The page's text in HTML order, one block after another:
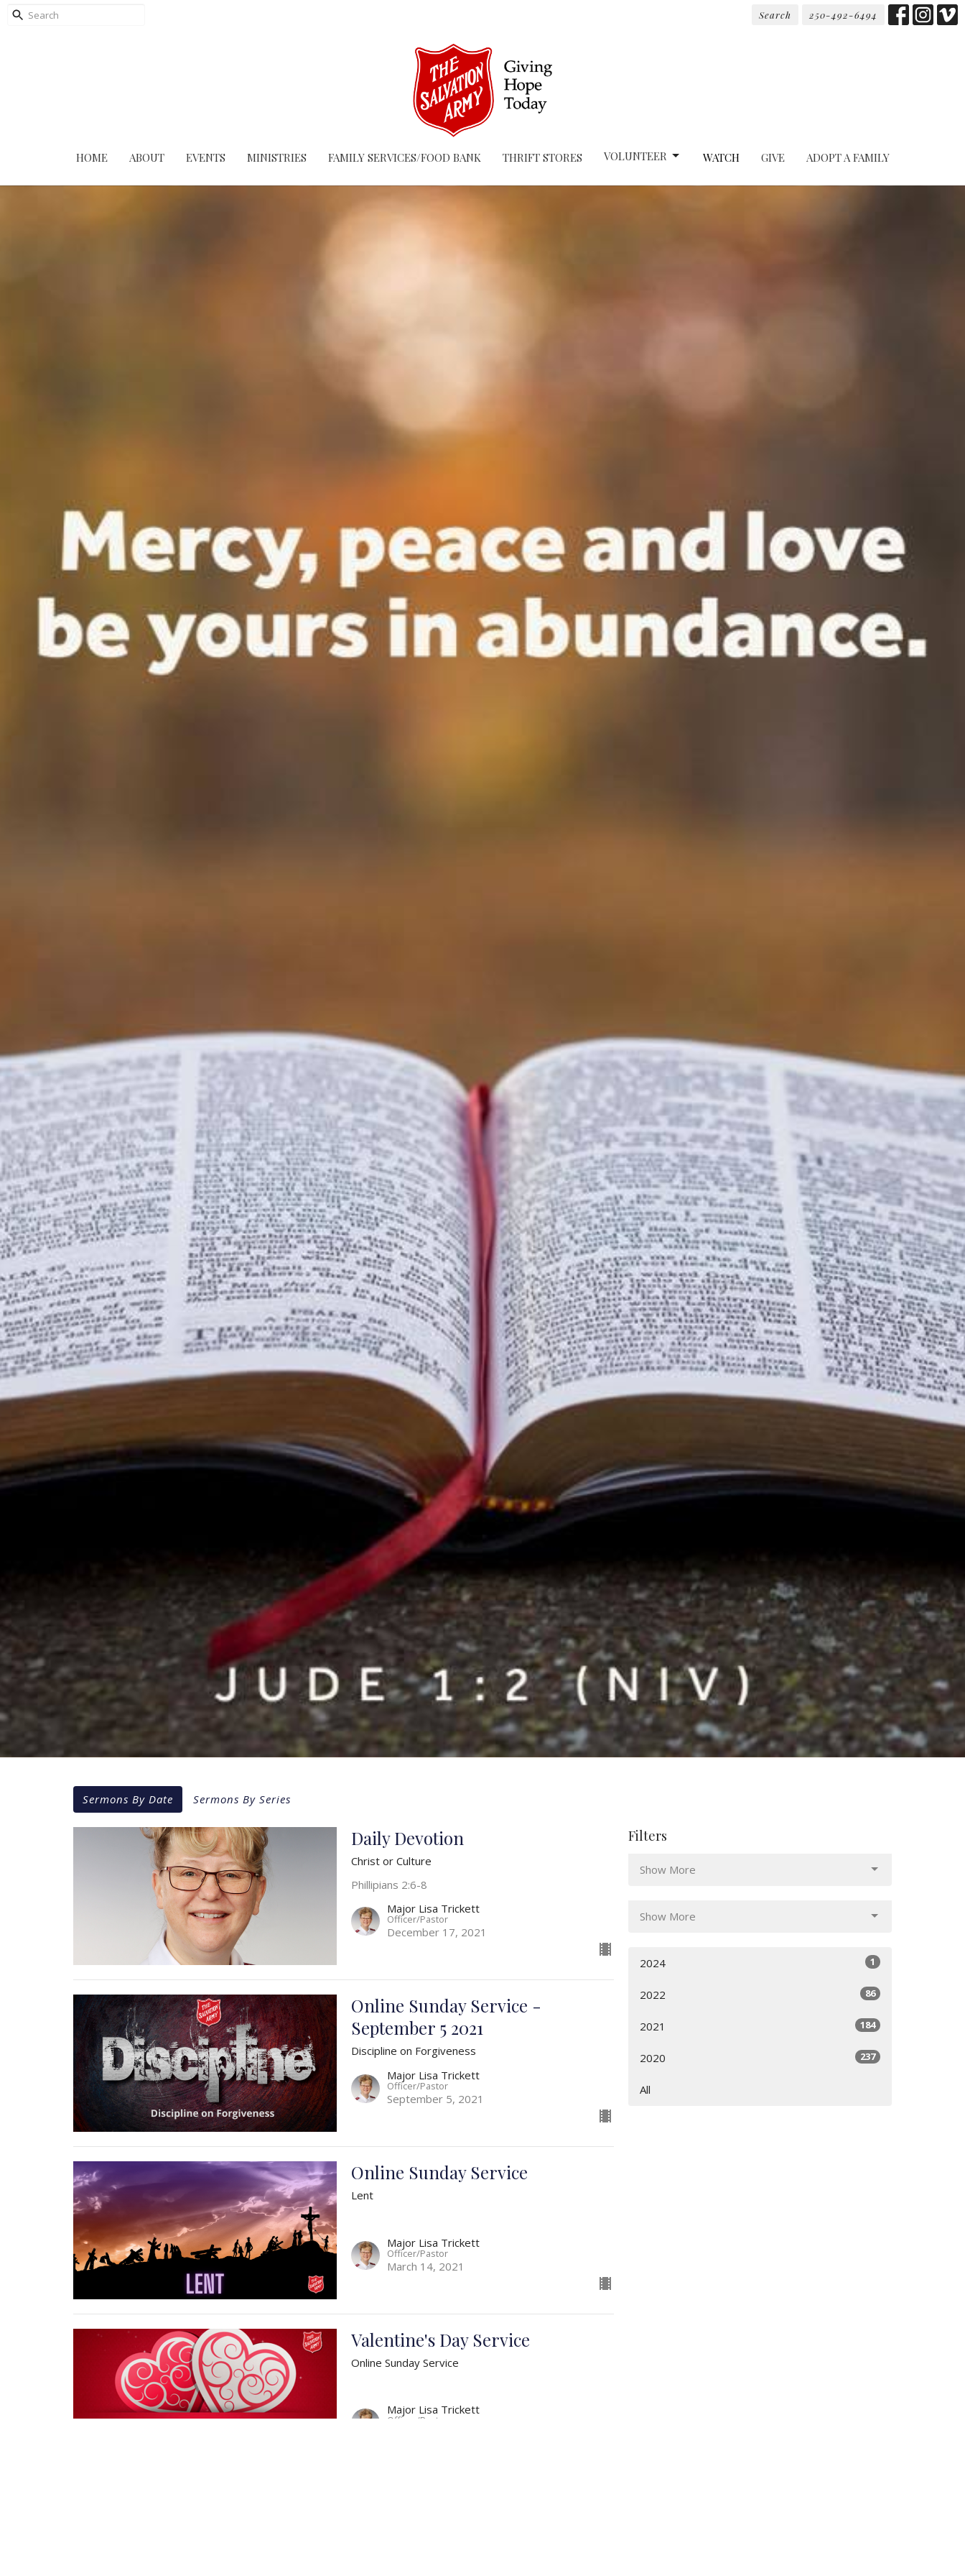
Search 250-492-6494
HOME ABOUT EVENTS MINISTRIES FAMILY SERVICES/FOOD BANK THRIFT STORES VOLUNTEER WATCH GIVE ADOPT A FAMILY
Sermons By Date Sermons By Series
Daily Devotion
Christ or Culture
Phillipians 2:6-8
Major Lisa Trickett
Officer/Pastor
December 17, 2021
Online Sunday Service -
September 5 2021
Discipline on Forgiveness
Major Lisa Trickett
Officer/Pastor
September 5, 2021
Online Sunday Service
Lent
Major Lisa Trickett
Officer/Pastor
March 14, 2021
Valentine's Day Service
Online Sunday Service
Major Lisa Trickett
Officer/Pastor
Filters
Show More
Show More
2024 1
2022 86
2021 184
2020 237
All